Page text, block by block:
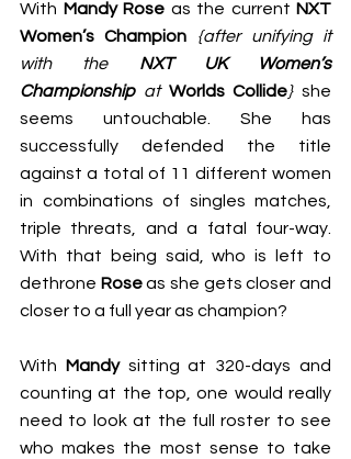
With Mandy Rose as the current NXT
Women’s Champion
{after unifying it
with the NXT UK Women’s
Championship at Worlds Collide} she
seems untouchable. She has
successfully defended the title
against a total of 11 different women
in combinations of singles matches,
triple threats, and a fatal four-way.
With that being said, who is left to
dethrone Rose as she gets closer and
closer to a full year as champion?
With Mandy sitting at 320-days and
counting at the top, one would really
need to look at the full roster to see
who makes the most sense to take